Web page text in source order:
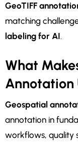
GeoTIFF
matching
labeling for AI.
What
Annotation
Geospatial
annotation in
workflows, quality